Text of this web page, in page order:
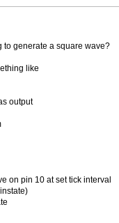
to generate a square wave?
like
output
on pin 10 at set tick interval